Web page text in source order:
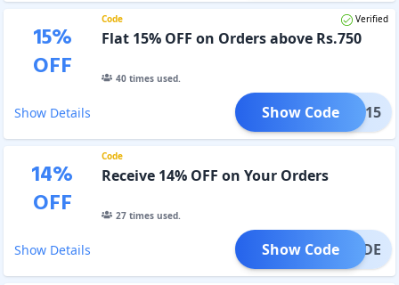
15%
OFF
Code Verified
Flat 15% OFF on Orders above Rs.750
40times used.
Show Details AFF15
Show Code
14%
OFF
Code
Receive 14% OFF on Your Orders
27times used.
Show Details FFCODE
Show Code